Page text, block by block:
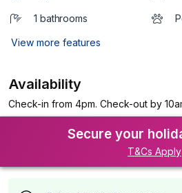
1 bathrooms
View more features
Availability
Check-in from 4pm. Check-out by
Secure your
T&Cs Apply